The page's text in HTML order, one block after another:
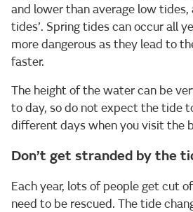
and lower than average low tides,
tides’. Spring tides can occur all
more dangerous as they lead to
faster.
The height of the water can be
to day, so do not expect the tide
different days when you visit the
Don’t get stranded by the
Each year, lots of people get cut
need to be rescued. The tide